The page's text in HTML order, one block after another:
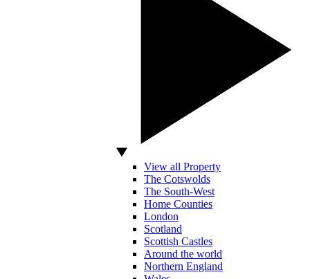
View all Property
The Cotswolds
The South-West
Home Counties
London
Scotland
Scottish Castles
Around the world
Northern England